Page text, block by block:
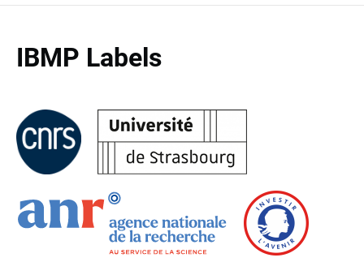
IBMP Labels